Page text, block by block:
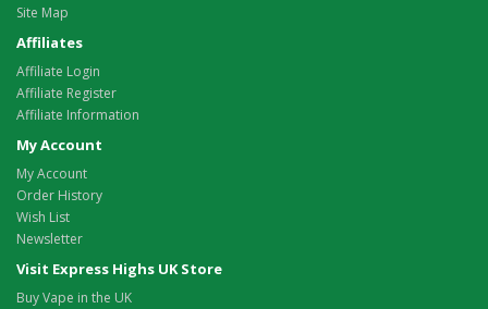
Site Map
Affiliates
Affiliate Login
Affiliate Register
Affiliate Information
My Account
My Account
Order History
Wish List
Newsletter
Visit Express Highs UK Store
Buy Vape in the UK